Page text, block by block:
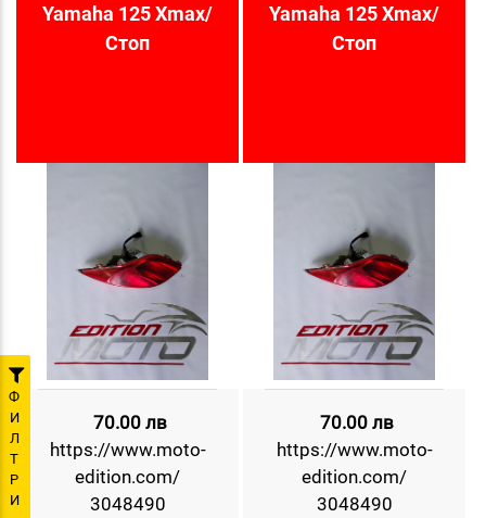
Ф
И
Л
Т
Р
И
Yamaha 125 Xmax/
Стоп
70.00 лв
https://www.moto-
edition.com/
3048490
Yamaha 125 Xmax/
Стоп
70.00 лв
https://www.moto-
edition.com/
3048490